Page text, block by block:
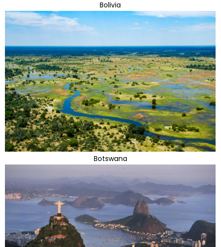
Bolivia
Botswana